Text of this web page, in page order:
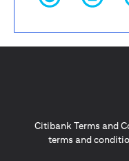
Citibank Terms and
terms and